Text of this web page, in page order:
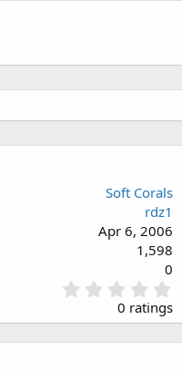
Soft Corals
rdz1
Apr 6, 2006
1,598
0
.
0
0
0 ratings